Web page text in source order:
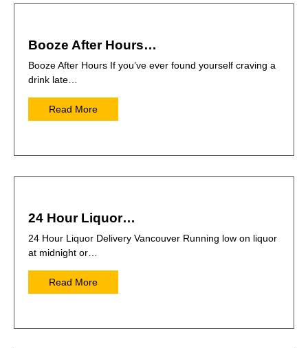
Booze After Hours…
Booze After Hours If you’ve ever found yourself craving a
drink late…
Read More
24 Hour Liquor…
24 Hour Liquor Delivery Vancouver Running low on liquor
at midnight or…
Read More